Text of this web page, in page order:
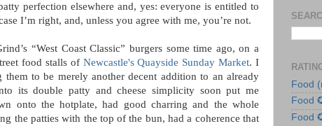
perfection elsewhere and, yes: everyone is entitled to
I’m right, and, unless you agree with me, you’re not.
“West Coast Classic” burgers some time ago, on a
food stalls of Newcastle's Quayside Sunday Market. I
them to be merely another decent addition to an already
its double patty and cheese simplicity soon put me
onto the hotplate, had good charring and the whole
the patties with the top of the bun, had a coherence that
Food
Food
Food